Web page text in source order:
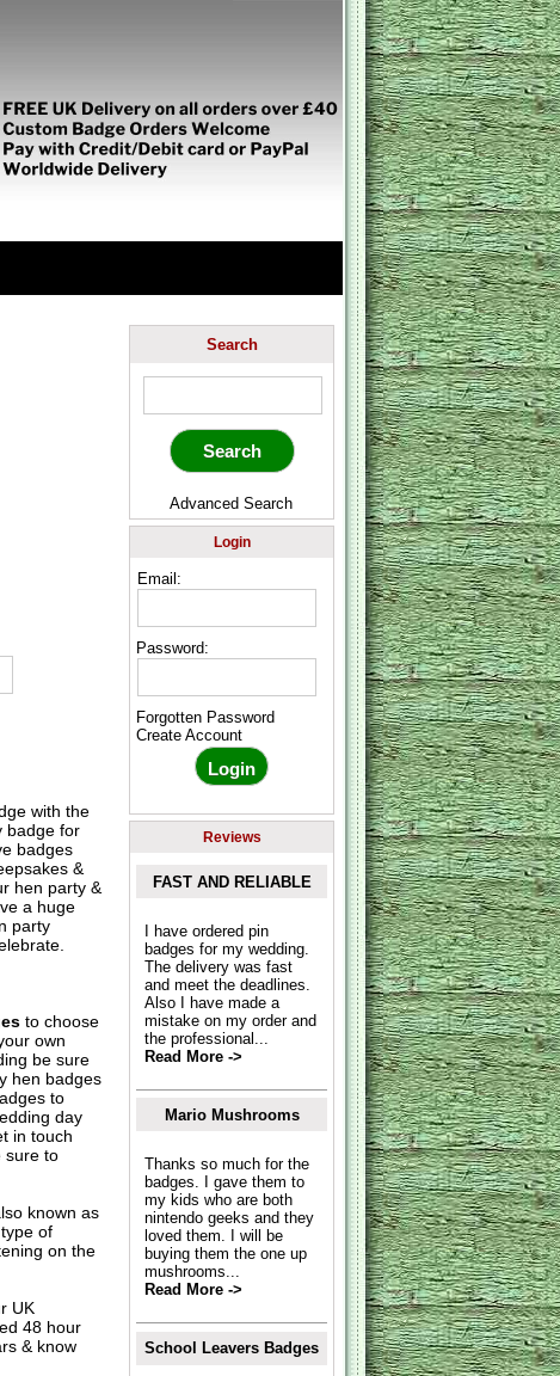
with the
badge for
badges
&
hen party &
a huge
party
to choose
own
be sure
hen badges
to
day
in touch
sure to
known as
of
on the
UK
48 hour
& know
Search
Advanced Search
Login
Email:
Password:
Forgotten Password
Create Account
Reviews
FAST AND RELIABLE
I have ordered pin
badges for my wedding.
The delivery was fast
and meet the deadlines.
Also I have made a
mistake on my order and
the professional...
Read More ->
Mario Mushrooms
Thanks so much for the
badges. I gave them to
my kids who are both
nintendo geeks and they
loved them. I will be
buying them the one up
mushrooms...
Read More ->
School Leavers Badges